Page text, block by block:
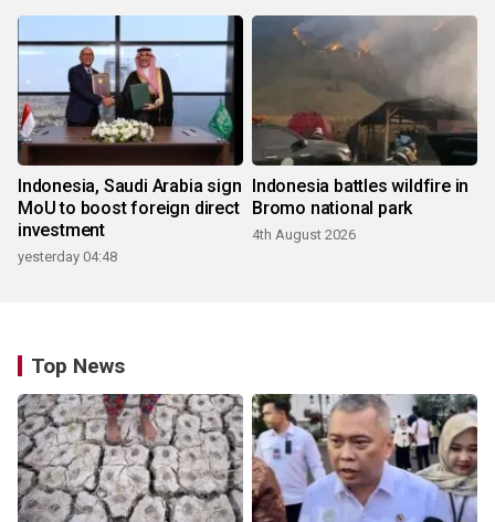
Indonesia, Saudi Arabia sign
MoU to boost foreign direct
investment
yesterday 04:48
Indonesia battles wildfire in
Bromo national park
4th August 2026
Top News